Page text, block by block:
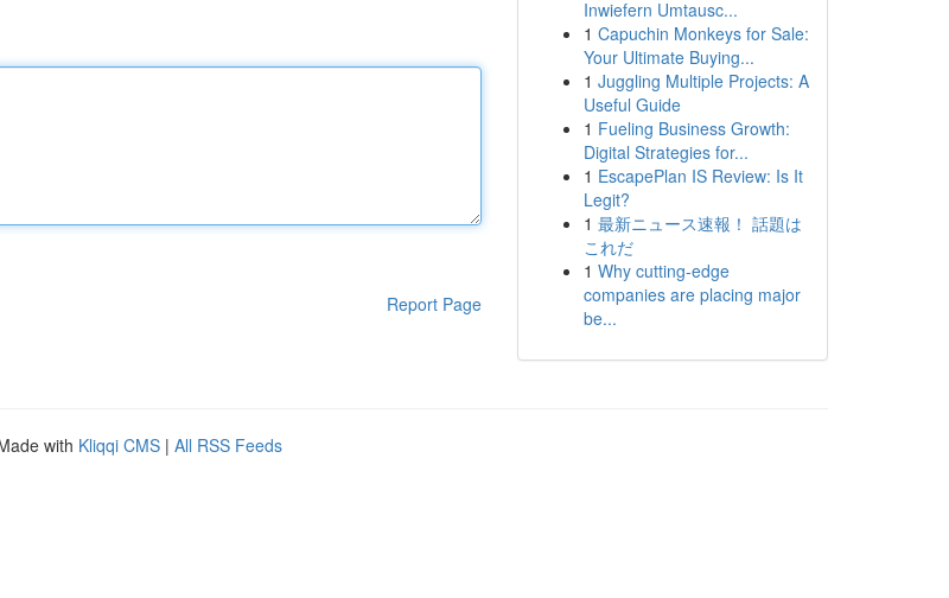
Report Page
Inwiefern Umtausc...
1 Capuchin Monkeys for Sale:
Your Ultimate Buying...
1 Juggling Multiple Projects: A
Useful Guide
1 Fueling Business Growth:
Digital Strategies for...
1 EscapePlan IS Review: Is It
Legit?
1 最新ニュース速報！ 話題は
これだ
1 Why cutting-edge
companies are placing major
be...
with Kliqqi CMS | All RSS Feeds